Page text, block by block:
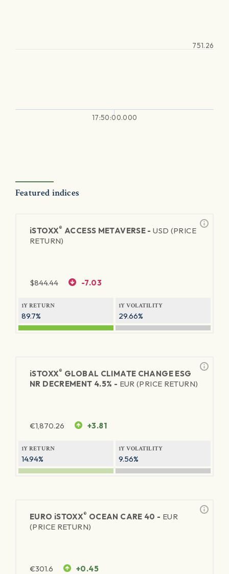
17:50:00.000
751.26
Featured indices
iSTOXX® ACCESS METAVERSE -USD (PRICE
RETURN)
$844.44 -7.03
1Y RETURN
89.7%
1Y VOLATILITY
29.66%
iSTOXX® GLOBAL CLIMATE CHANGE ESG
NR DECREMENT 4.5% - EUR (PRICE RETURN)
€1,870.26 +3.81
1Y RETURN
14.94%
1Y VOLATILITY
9.56%
EURO iSTOXX® OCEAN CARE 40 - EUR
(PRICE RETURN)
€301.6 +0.45